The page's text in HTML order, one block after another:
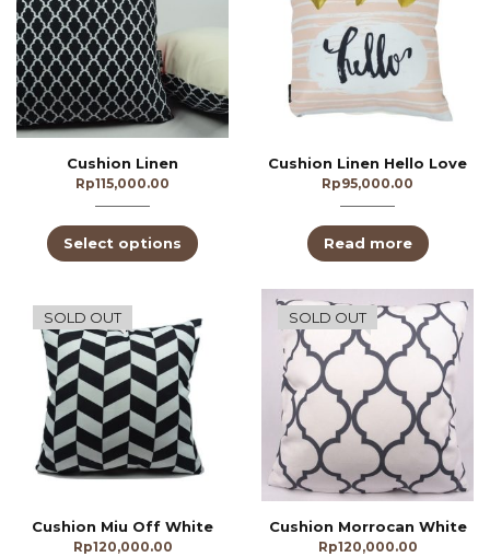
Cushion Linen
Rp115,000.00
Select options
Cushion Linen Hello Love
Rp95,000.00
Read more
SOLD OUT
Cushion Miu Off White
Rp120,000.00
SOLD OUT
Cushion Morrocan White
Rp120,000.00